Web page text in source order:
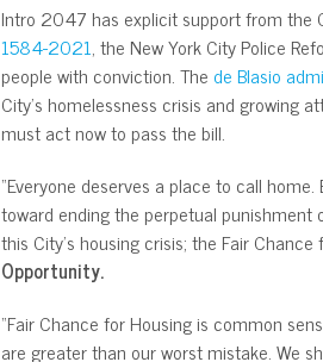
Intro 2047 has explicit support from the
1584-2021, the New York City Police
people with conviction. The de Blasio
City’s homelessness crisis and growing
must act now to pass the bill.
“Everyone deserves a place to call
toward ending the perpetual
this City’s housing crisis; the Fair
Opportunity.
“Fair Chance for Housing is common
are greater than our worst mistake. We